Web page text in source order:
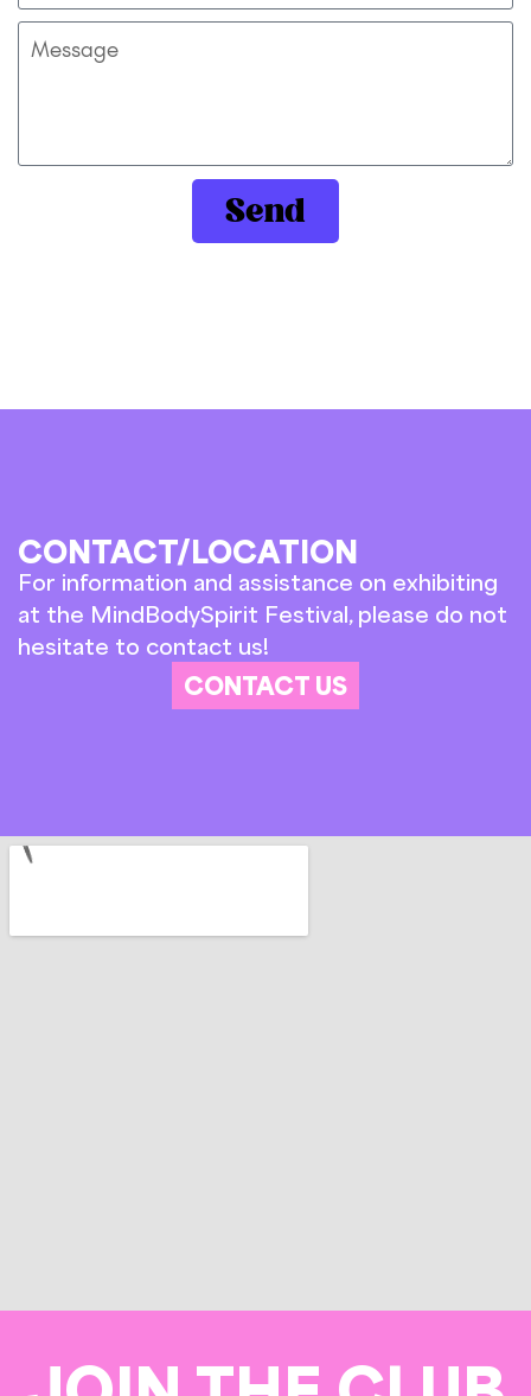
Send
CONTACT/LOCATION
For information and assistance on exhibiting
at the MindBodySpirit Festival, please do not
hesitate to contact us!
CONTACT US